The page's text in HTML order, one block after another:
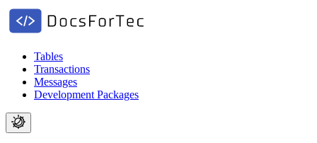
Tables
Transactions
Messages
Development Packages